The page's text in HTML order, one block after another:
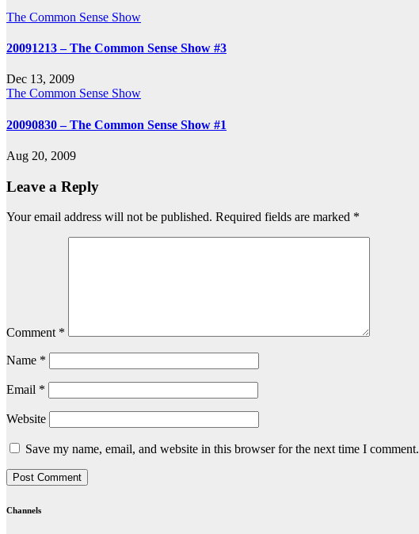
The Common Sense Show
20091213 – The Common Sense Show #3
Dec 13, 2009
The Common Sense Show
20090830 – The Common Sense Show #1
Aug 20, 2009
Leave a Reply
Your email address will not be published. Required fields are marked *
Comment *
Name *
Email *
Website
Save my name, email, and website in this browser for the next time I comment.
Channels